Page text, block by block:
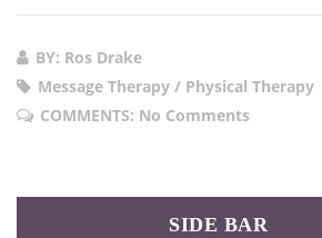
BY: Ros Drake
Message Therapy / Physical Therapy
COMMENTS: No Comments
SIDE BAR